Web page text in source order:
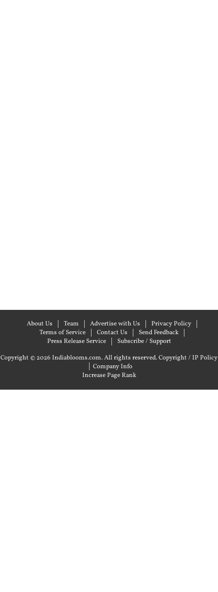
About Us Team Advertise with Us
Privacy Policy
Terms of Service
Contact Us
Send Feedback
Press Release Service
Subscribe / Support
Copyright © 2026 Indiablooms.com. All rights reserved.Copyright / IP Policy
| Company Info
Increase Page Rank